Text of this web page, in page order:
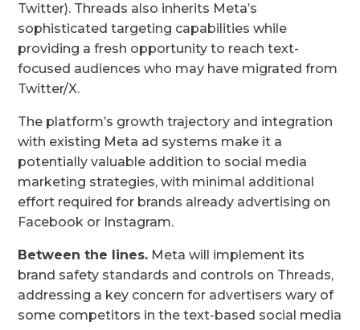
Twitter). Threads also inherits Meta’s
sophisticated targeting capabilities while
providing a fresh opportunity to reach text-
focused audiences who may have migrated from
Twitter/X.
The platform’s growth trajectory and integration
with existing Meta ad systems make it a
potentially valuable addition to social media
marketing strategies, with minimal additional
effort required for brands already advertising on
Facebook or Instagram.
Between the lines. Meta will implement its
brand safety standards and controls on Threads,
addressing a key concern for advertisers wary of
some competitors in the text-based social media